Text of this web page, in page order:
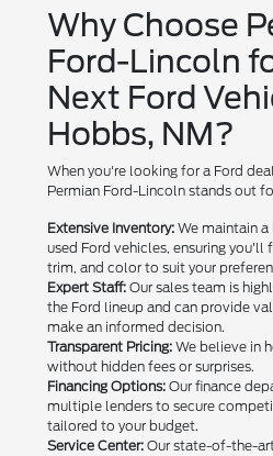
Why Choose
Ford-Lincoln
Next Ford
Hobbs, NM?
When you're looking for a Ford
Permian Ford-Lincoln stands out
Extensive Inventory: We maintain
used Ford vehicles, ensuring
trim, and color to suit your
Expert Staff: Our sales team is
the Ford lineup and can provide
make an informed decision.
Transparent Pricing: We believe in
without hidden fees or surprises.
Financing Options: Our finance
multiple lenders to secure
tailored to your budget.
Service Center: Our state-of-the-